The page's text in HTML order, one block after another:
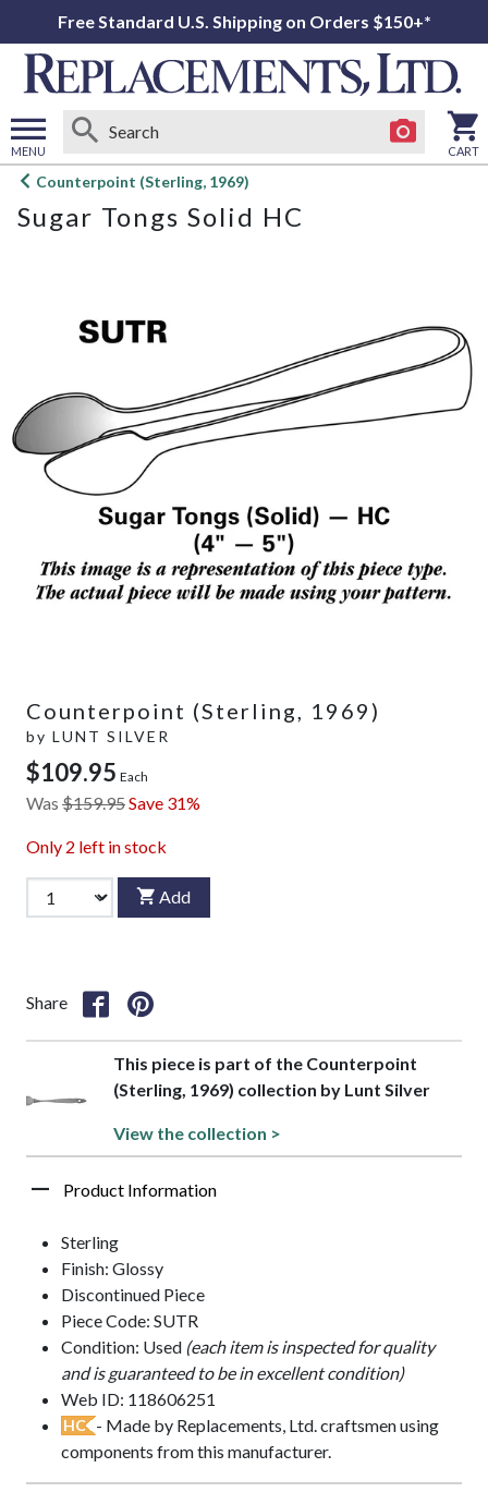
Free Standard U.S. Shipping on Orders $150+*
MENU
Open
menu
CART
Counterpoint (Sterling, 1969)
Sugar Tongs Solid HC
Counterpoint (Sterling, 1969)
by LUNT SILVER
$109.95 Each
Was $159.95Save 31%
Only 2 left in stock
Add
Share
This piece is part of the Counterpoint
(Sterling, 1969) collection by Lunt Silver
View the collection >
Product Information
Sterling
Finish: Glossy
Discontinued Piece
Piece Code: SUTR
Condition: Used (each item is inspected for quality
and is guaranteed to be in excellent condition)
Web ID: 118606251
HC - Made by Replacements, Ltd. craftsmen using
components from this manufacturer.